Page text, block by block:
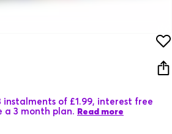
of £1.99, interest free
a 3 month plan. Read more